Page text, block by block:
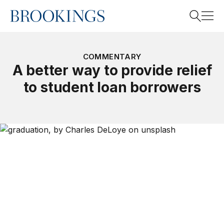
Home
Search
COMMENTARY
A better way to provide relief
to student loan borrowers